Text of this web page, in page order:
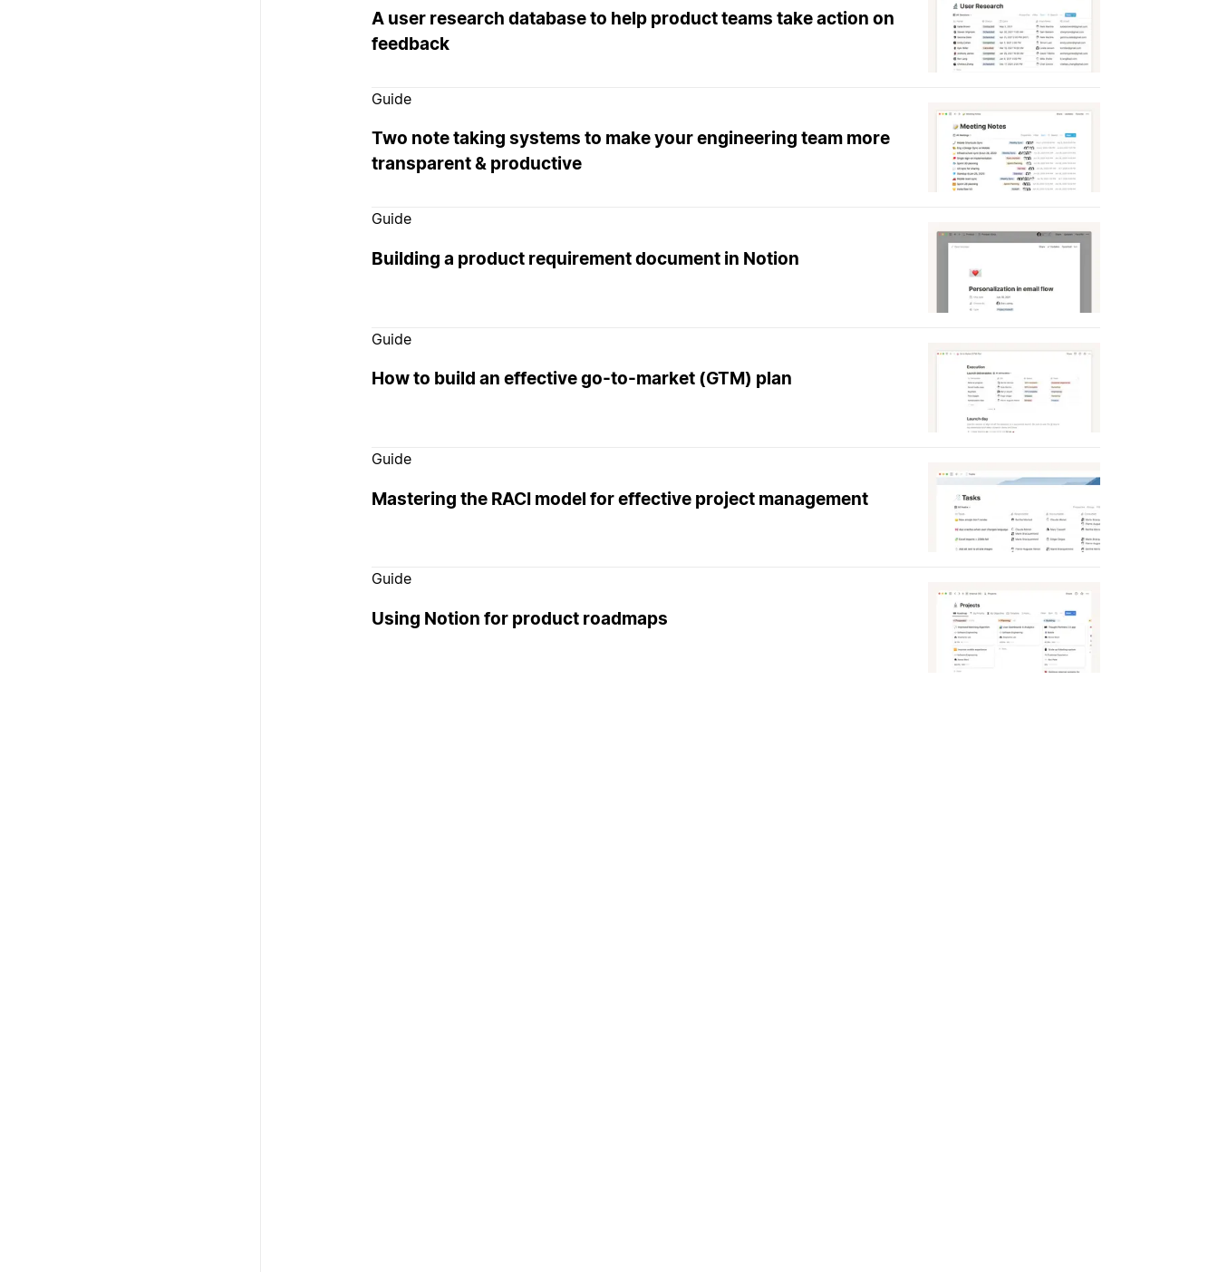
A user research database to help product teams take action on
feedback
Guide
Two note taking systems to make your engineering team more
transparent & productive
Guide
Building a product requirement document in Notion
Guide
How to build an effective go-to-market (GTM) plan
Guide
Mastering the RACI model for effective project management
Guide
Using Notion for product roadmaps